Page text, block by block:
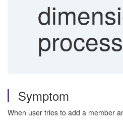
Symptom
When user tries to add a member